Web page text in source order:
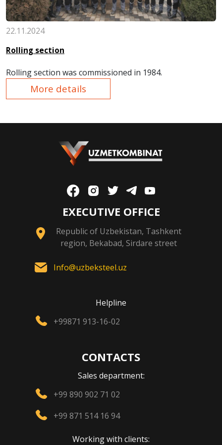
22.11.2024
Rolling section
Rolling section was commissioned in 1984.
More details
EXECUTIVE OFFICE
Republic of Uzbekistan, Tashkent
region, Bekabad, Sirdare street
Info@uzbeksteel.uz
Helpline
+99871 913-16-02
CONTACTS
Sales department:
+99 890 902 71 02
+99 871 514 16 94
Working with clients: